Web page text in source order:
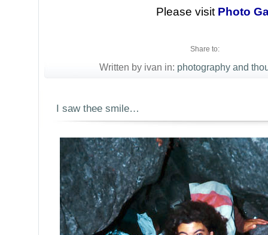
Please visit Photo
Share to:
Written by ivan in: photography and
I saw thee smile…